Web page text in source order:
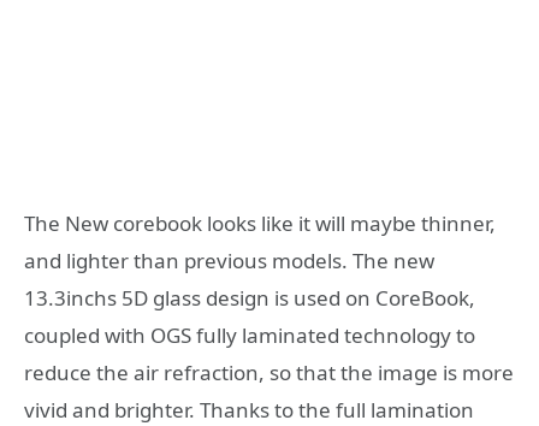
The New corebook looks like it will maybe thinner,
and lighter than previous models. The new
13.3inchs 5D glass design is used on CoreBook,
coupled with OGS fully laminated technology to
reduce the air refraction, so that the image is more
vivid and brighter. Thanks to the full lamination